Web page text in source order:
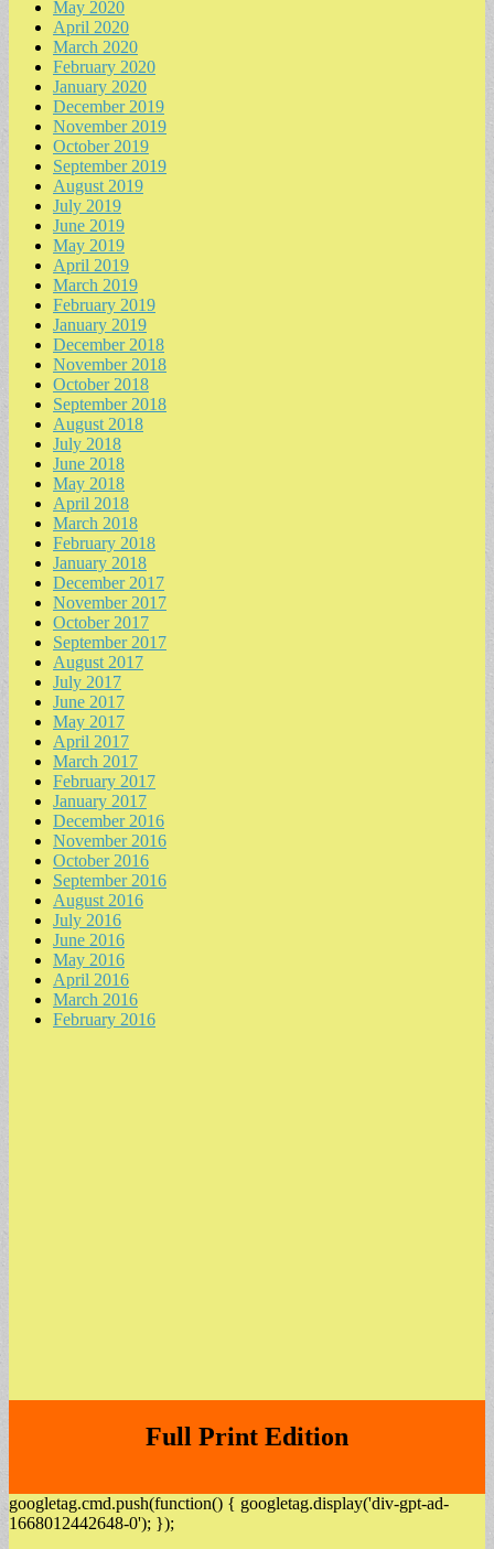
May 2020
April 2020
March 2020
February 2020
January 2020
December 2019
November 2019
October 2019
September 2019
August 2019
July 2019
June 2019
May 2019
April 2019
March 2019
February 2019
January 2019
December 2018
November 2018
October 2018
September 2018
August 2018
July 2018
June 2018
May 2018
April 2018
March 2018
February 2018
January 2018
December 2017
November 2017
October 2017
September 2017
August 2017
July 2017
June 2017
May 2017
April 2017
March 2017
February 2017
January 2017
December 2016
November 2016
October 2016
September 2016
August 2016
July 2016
June 2016
May 2016
April 2016
March 2016
February 2016
Full Print Edition
googletag.cmd.push(function() { googletag.display('div-gpt-ad-
1668012442648-0'); });